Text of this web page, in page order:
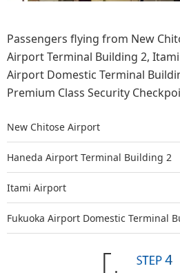
Passengers flying from New
Airport Terminal Building 2,
Airport Domestic Terminal
Premium Class Security
New Chitose Airport
Haneda Airport Terminal Building 2
Itami Airport
Fukuoka Airport Domestic Terminal